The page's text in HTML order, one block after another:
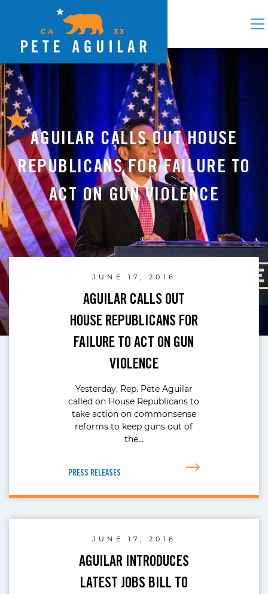
AGUILAR CALLS OUT HOUSE
REPUBLICANS FOR FAILURE TO
ACT ON GUN VIOLENCE
JUNE 17, 2016
AGUILAR CALLS OUT
HOUSE REPUBLICANS FOR
FAILURE TO ACT ON GUN
VIOLENCE
Yesterday, Rep. Pete Aguilar
called on House Republicans to
take action on commonsense
reforms to keep guns out of
the…
PRESS RELEASES
JUNE 17, 2016
AGUILAR INTRODUCES
LATEST JOBS BILL TO